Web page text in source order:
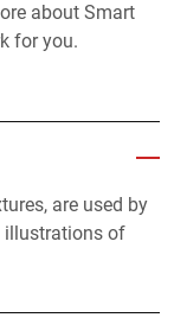
about Smart
for you.
are used by
illustrations of